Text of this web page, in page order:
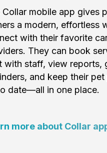
Collar mobile app gives
a modern, effortless
with their favorite
They can book
with staff, view reports,
and keep their
date—all in one place.
more about Collar